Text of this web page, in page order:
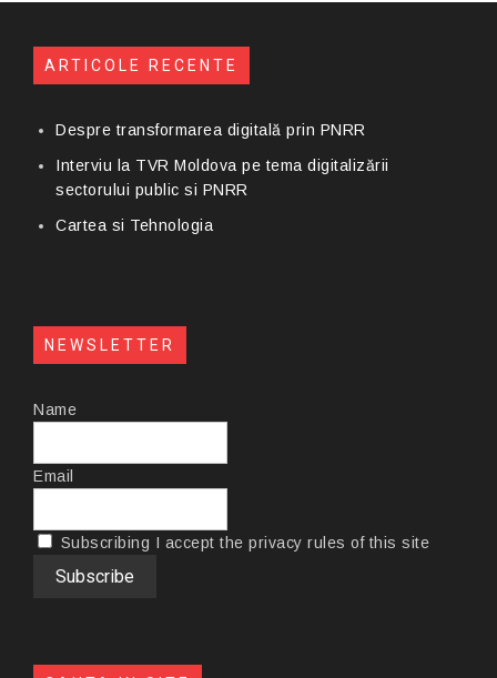
ARTICOLE RECENTE
Despre transformarea digitală prin PNRR
Interviu la TVR Moldova pe tema digitalizării
sectorului public si PNRR
Cartea si Tehnologia
NEWSLETTER
Name
Email
Subscribing I accept the privacy rules of this site